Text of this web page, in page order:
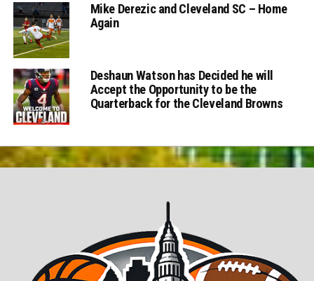
Mike Derezic and Cleveland SC – Home
Again
Deshaun Watson has Decided he will
Accept the Opportunity to be the
Quarterback for the Cleveland Browns